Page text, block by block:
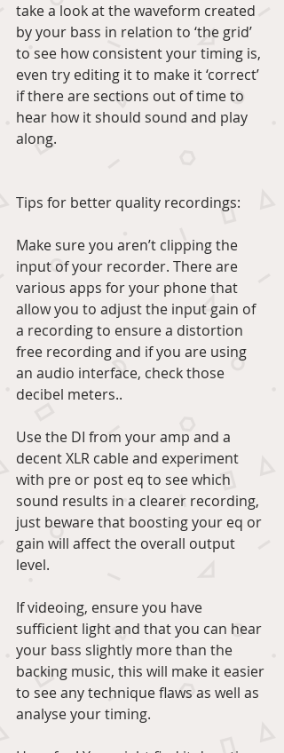
take a look at the waveform created
by your bass in relation to ‘the grid’
to see how consistent your timing is,
even try editing it to make it ‘correct’
if there are sections out of time to
hear how it should sound and play
along.
Tips for better quality recordings:
Make sure you aren’t clipping the
input of your recorder. There are
various apps for your phone that
allow you to adjust the input gain of
a recording to ensure a distortion
free recording and if you are using
an audio interface, check those
decibel meters..
Use the DI from your amp and a
decent XLR cable and experiment
with pre or post eq to see which
sound results in a clearer recording,
just beware that boosting your eq or
gain will affect the overall output
level.
If videoing, ensure you have
sufficient light and that you can hear
your bass slightly more than the
backing music, this will make it easier
to see any technique flaws as well as
analyse your timing.